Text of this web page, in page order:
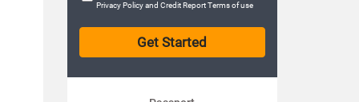
Privacy Policyand Credit Report Terms of use